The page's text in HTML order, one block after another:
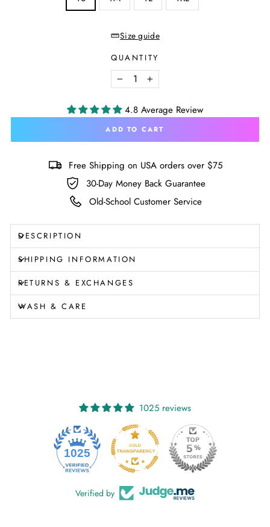
Size guide
QUANTITY
−
+
4.8 Average Review
ADD TO CART
Free Shipping on USA orders over $75
30-Day Money Back Guarantee
Old-School Customer Service
DESCRIPTION
SHIPPING INFORMATION
RETURNS & EXCHANGES
WASH & CARE
1025 reviews
1025
Verified by